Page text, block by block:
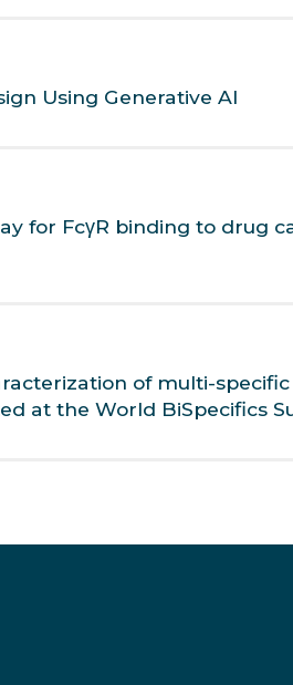
Using Generative AI
for FcγR binding to drug
of multi-
at the World BiSpecifics